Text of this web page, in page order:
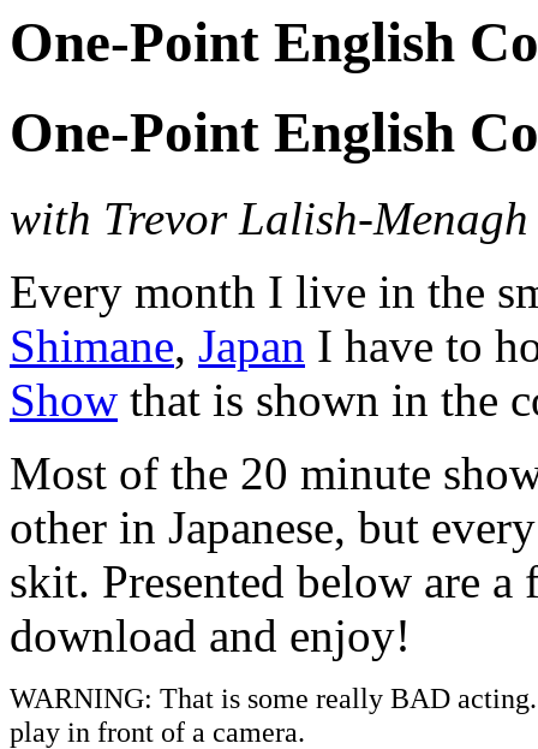
One-Point English
One-Point English
with Trevor Lalish-
Every month I live in the
Shimane, Japan I have to
Show that is shown in the
Most of the 20 minute
other in Japanese, but
skit. Presented below are a
download and enjoy!
WARNING: That is some really BAD
play in front of a camera.